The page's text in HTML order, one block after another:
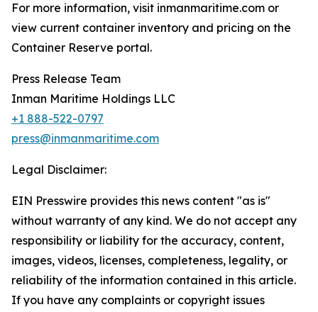
For more information, visit inmanmaritime.com or
view current container inventory and pricing on the
Container Reserve portal.
Press Release Team
Inman Maritime Holdings LLC
+1 888-522-0797
press@inmanmaritime.com
Legal Disclaimer:
EIN Presswire provides this news content "as is"
without warranty of any kind. We do not accept any
responsibility or liability for the accuracy, content,
images, videos, licenses, completeness, legality, or
reliability of the information contained in this article.
If you have any complaints or copyright issues